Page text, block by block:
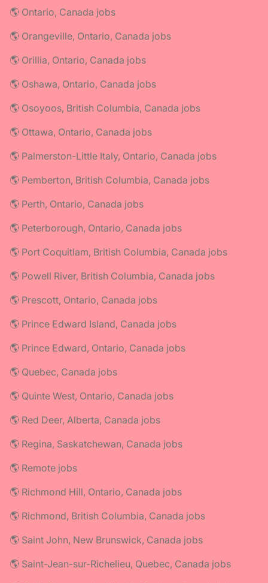
🌎 Ontario, Canada jobs
🌎 Orangeville, Ontario, Canada jobs
🌎 Orillia, Ontario, Canada jobs
🌎 Oshawa, Ontario, Canada jobs
🌎 Osoyoos, British Columbia, Canada jobs
🌎 Ottawa, Ontario, Canada jobs
🌎 Palmerston-Little Italy, Ontario, Canada jobs
🌎 Pemberton, British Columbia, Canada jobs
🌎 Perth, Ontario, Canada jobs
🌎 Peterborough, Ontario, Canada jobs
🌎 Port Coquitlam, British Columbia, Canada jobs
🌎 Powell River, British Columbia, Canada jobs
🌎 Prescott, Ontario, Canada jobs
🌎 Prince Edward Island, Canada jobs
🌎 Prince Edward, Ontario, Canada jobs
🌎 Quebec, Canada jobs
🌎 Quinte West, Ontario, Canada jobs
🌎 Red Deer, Alberta, Canada jobs
🌎 Regina, Saskatchewan, Canada jobs
🌎 Remote jobs
🌎 Richmond Hill, Ontario, Canada jobs
🌎 Richmond, British Columbia, Canada jobs
🌎 Saint John, New Brunswick, Canada jobs
🌎 Saint-Jean-sur-Richelieu, Quebec, Canada jobs